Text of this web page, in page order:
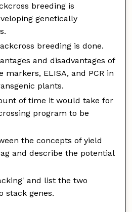
breeding is
genetically
breeding is done.
and disadvantages of
markers, ELISA, and PCR in
plants.
of time it would take for
program to be
the concepts of yield
and describe the potential
and list the two
stack genes.